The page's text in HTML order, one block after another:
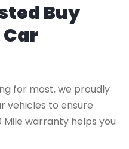
Buy
Car
for most, we proudly
vehicles to ensure
Mile warranty helps you